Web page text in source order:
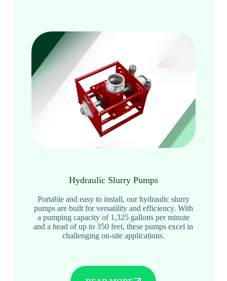
Hydraulic Slurry Pumps
Portable and easy to install, our hydraulic slurry
pumps are built for versatility and efficiency. With
a pumping capacity of 1,325 gallons per minute
and a head of up to 350 feet, these pumps excel in
challenging on-site applications.